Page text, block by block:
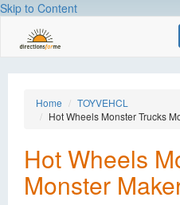
Skip to Content
Home
TOYVEHCL
Hot Wheels Monster Trucks
Hot Wheels
Monster